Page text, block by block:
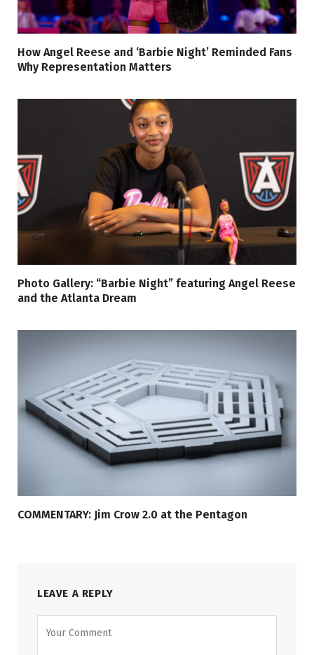
How Angel Reese and ‘Barbie Night’ Reminded Fans
Why Representation Matters
Photo Gallery: “Barbie Night” featuring Angel Reese
and the Atlanta Dream
COMMENTARY: Jim Crow 2.0 at the Pentagon
LEAVE A REPLY